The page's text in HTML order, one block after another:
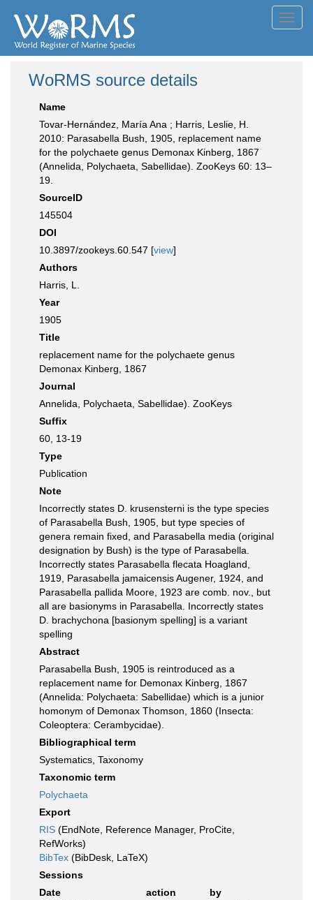
WoRMS source details
Name
Tovar-Hernández, María Ana ; Harris, Leslie, H.
2010: Parasabella Bush, 1905, replacement name
for the polychaete genus Demonax Kinberg, 1867
(Annelida, Polychaeta, Sabellidae). ZooKeys 60: 13–
19.
SourceID
145504
DOI
10.3897/zookeys.60.547 [view]
Authors
Harris, L.
Year
1905
Title
replacement name for the polychaete genus
Demonax Kinberg, 1867
Journal
Annelida, Polychaeta, Sabellidae). ZooKeys
Suffix
60, 13-19
Type
Publication
Note
Incorrectly states D. krusensterni is the type species
of Parasabella Bush, 1905, but type species of
genera remain fixed, and Parasabella media (original
designation by Bush) is the type of Parasabella.
Incorrectly states Parasabella flecata Hoagland,
1919, Parasabella jamaicensis Augener, 1924, and
Parasabella pallida Moore, 1923 are comb. nov., but
all are basionyms in Parasabella. Incorrectly states
D. brachychona [basionym spelling] is a variant
spelling
Abstract
Parasabella Bush, 1905 is reintroduced as a
replacement name for Demonax Kinberg, 1867
(Annelida: Polychaeta: Sabellidae) which is a junior
homonym of Demonax Thomson, 1860 (Insecta:
Coleoptera: Cerambycidae).
Bibliographical term
Systematics, Taxonomy
Taxonomic term
Polychaeta
Export
RIS (EndNote, Reference Manager, ProCite,
RefWorks)
BibTex (BibDesk, LaTeX)
Sessions
Date
action
by